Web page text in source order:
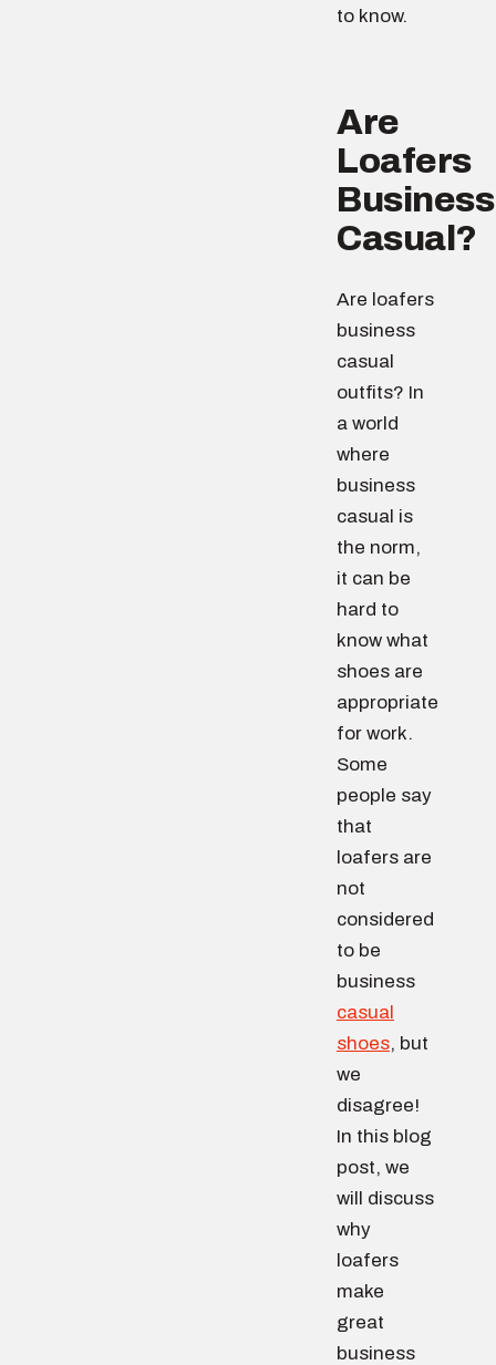
to know.
Are
Loafers
Business
Casual?
Are loafers
business
casual
outfits? In
a world
where
business
casual is
the norm,
it can be
hard to
know what
shoes are
appropriate
for work.
Some
people say
that
loafers are
not
considered
to be
business
casual
shoes, but
we
disagree!
In this blog
post, we
will discuss
why
loafers
make
great
business